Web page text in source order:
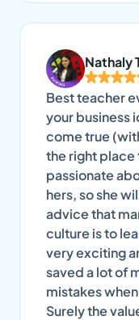
Nathaly
Best teacher
your business
come true
the right place
passionate
hers, so she
advice that
culture is to
very exciting
saved a lot of
mistakes
Surely the